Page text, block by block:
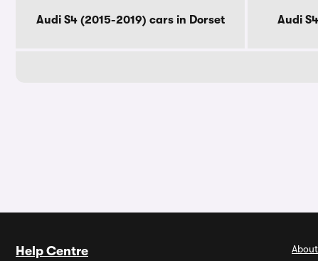
Audi S4 (2015-2019) cars in Dorset Audi
Help Centre